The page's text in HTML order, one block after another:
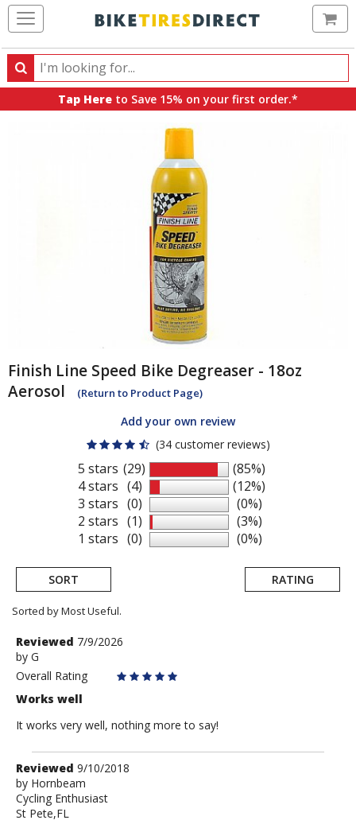
Search
Search
products,
Tap Here to Save 15% on your first order.*
Finish Line Speed Bike Degreaser - 18oz
Aerosol
(Return to Product Page)
Add your own review
(34 customer reviews)
5 stars
4 stars
3 stars
2 stars
1 stars
(29)
(4)
(0)
(1)
(0)
(85%)
(12%)
(0%)
(3%)
(0%)
SORT RATING
Sorted by Most Useful.
User
submitted
reviews
Review
by
G
Reviewed 7/9/2026
by G
Overall Rating
Works well
It works very well, nothing more to say!
Review
by
Hornbeam
Reviewed 9/10/2018
by Hornbeam
Cycling Enthusiast
St Pete,FL